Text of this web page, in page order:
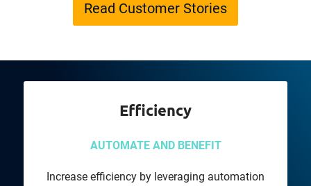
Read Customer Stories
Efficiency
AUTOMATE AND BENEFIT
Increase efficiency by leveraging automation